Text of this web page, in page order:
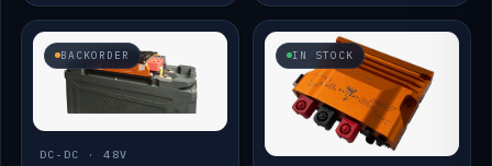
BACKORDER
DC-DC · 48V
IN STOCK